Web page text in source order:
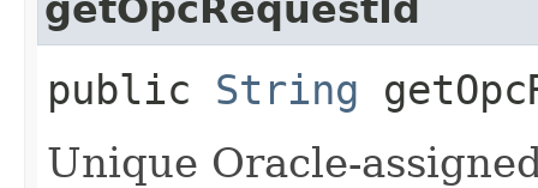
getOpcRequestId
public String
Unique Oracle-